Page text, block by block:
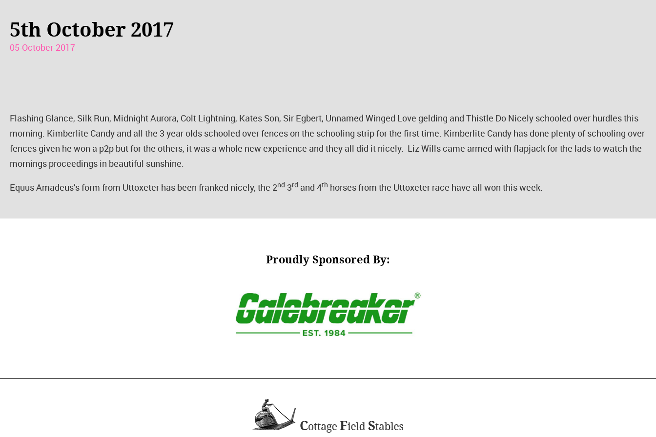
5th October 2017
05-October-2017
Flashing Glance, Silk Run, Midnight Aurora, Colt Lightning, Kates Son, Sir Egbert, Unnamed Winged Love gelding and Thistle Do Nicely schooled over hurdles this
morning. Kimberlite Candy and all the 3 year olds schooled over fences on the schooling strip for the first time. Kimberlite Candy has done plenty of schooling over
fences given he won a p2p but for the others, it was a whole new experience and they all did it nicely. Liz Wills came armed with flapjack for the lads to watch the
mornings proceedings in beautiful sunshine.
Equus Amadeus’s form from Uttoxeter has been franked nicely, the 2nd 3rd and 4th horses from the Uttoxeter race have all won this week.
Proudly Sponsored By: